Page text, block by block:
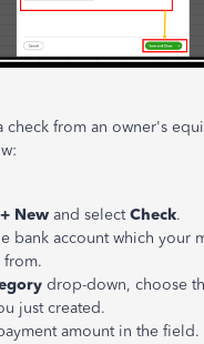
check from an owner's
+ New and selectCheck.
bank account which your
from.
drop-down, choose
just created.
amount in the field.